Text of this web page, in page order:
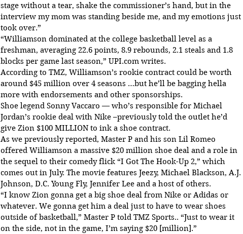
stage without a tear, shake the commissioner’s hand, but in the
interview my mom was standing beside me, and my emotions just
took over.”
“Williamson dominated at the college basketball level as a
freshman, averaging 22.6 points, 8.9 rebounds, 2.1 steals and 1.8
blocks per game last season,” UPI.com writes.
According to TMZ, Williamson’s rookie contract could be worth
around $45 million over 4 seasons …but he’ll be bagging hella
more with endorsements and other sponsorships.
Shoe legend Sonny Vaccaro — who’s responsible for Michael
Jordan’s rookie deal with Nike –previously told the outlet he’d
give Zion $100 MILLION to ink a shoe contract.
As we previously reported, Master P and his son Lil Romeo
offered Williamson a massive $20 million shoe deal and a role in
the sequel to their comedy flick “I Got The Hook-Up 2,” which
comes out in July. The movie features Jeezy, Michael Blackson, A.J.
Johnson, D.C. Young Fly, Jennifer Lee and a host of others.
“I know Zion gonna get a big shoe deal from Nike or Adidas or
whatever. We gonna get him a deal just to have to wear shoes
outside of basketball,” Master P told TMZ Sports.. “Just to wear it
on the side, not in the game, I’m saying $20 [million].”